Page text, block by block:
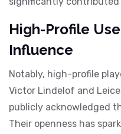
High-Profile
Influence
Notably, high-profile
Victor Lindelof and
publicly acknowledged
Their openness has